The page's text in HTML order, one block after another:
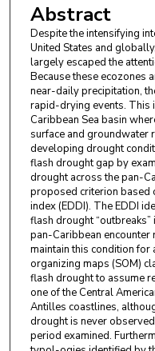
Abstract
Despite the intensifying
United States and
largely escaped the
Because these ecozones
near-daily precipitation,
rapid-drying events. This
Caribbean Sea basin
surface and groundwater
developing drought
flash drought gap by
drought across the pan-
proposed criterion based
index (EDDI). The EDDI
flash drought
pan-Caribbean
maintain this condition
organizing maps (SOM)
flash drought to assume
one of the Central
Antilles coastlines,
drought is never
period examined.